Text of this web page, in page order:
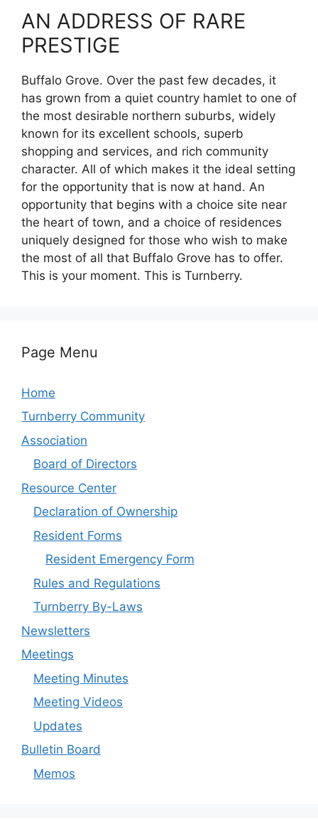
AN ADDRESS OF RARE
PRESTIGE
Buffalo Grove. Over the past few decades, it
has grown from a quiet country hamlet to one of
the most desirable northern suburbs, widely
known for its excellent schools, superb
shopping and services, and rich community
character. All of which makes it the ideal setting
for the opportunity that is now at hand. An
opportunity that begins with a choice site near
the heart of town, and a choice of residences
uniquely designed for those who wish to make
the most of all that Buffalo Grove has to offer.
This is your moment. This is Turnberry.
Page Menu
Home
Turnberry Community
Association
Board of Directors
Resource Center
Declaration of Ownership
Resident Forms
Resident Emergency Form
Rules and Regulations
Turnberry By-Laws
Newsletters
Meetings
Meeting Minutes
Meeting Videos
Updates
Bulletin Board
Memos